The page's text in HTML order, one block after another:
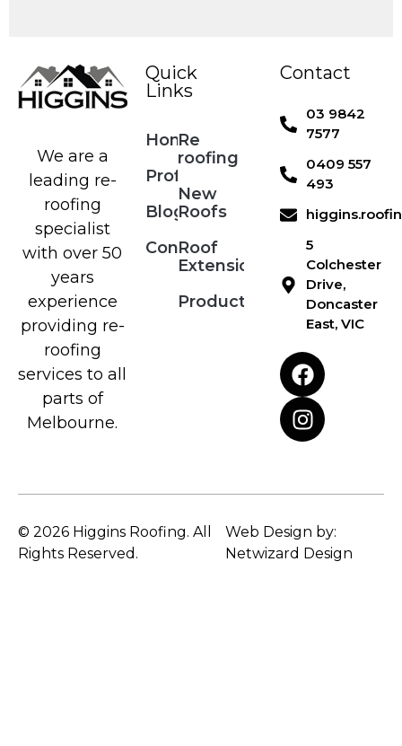
We are a
leading re-
roofing
specialist
with over 50
years
experience
providing re-
roofing
services to all
parts of
Melbourne.
Quick
Links
Home
Profile
Blog
Contact
Re
roofing
New
Roofs
Roof
Extensions
Products
Contact
03 9842
7577
0409 557
493
5
Colchester
Drive,
Doncaster
East, VIC
© 2026 Higgins Roofing. All
Rights Reserved.
Web Design by:
Netwizard Design